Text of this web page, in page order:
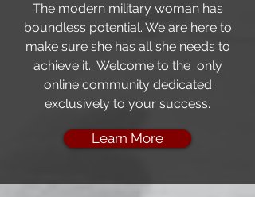
The modern military woman has
boundless potential. We are here to
make sure she has all she needs to
achieve it. Welcome to the only
online community dedicated
exclusively to your success.
Learn More